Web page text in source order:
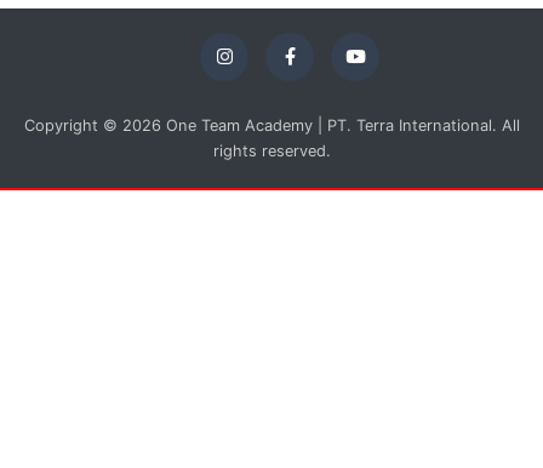
Copyright © 2026 One Team Academy | PT. Terra International. All
rights reserved.